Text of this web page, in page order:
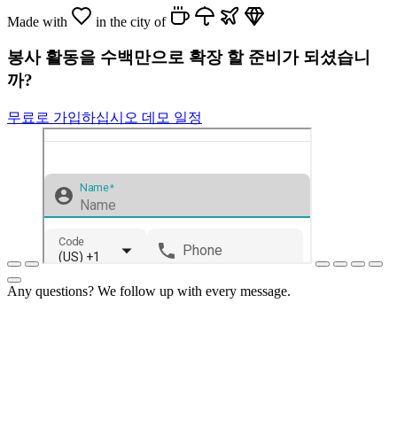
Made with in the city of
봉사 활동을 수백만으로 확장 할 준비가 되셨습니
까?
무료로 가입하십시오 데모 일정
Any questions? We follow up with every message.